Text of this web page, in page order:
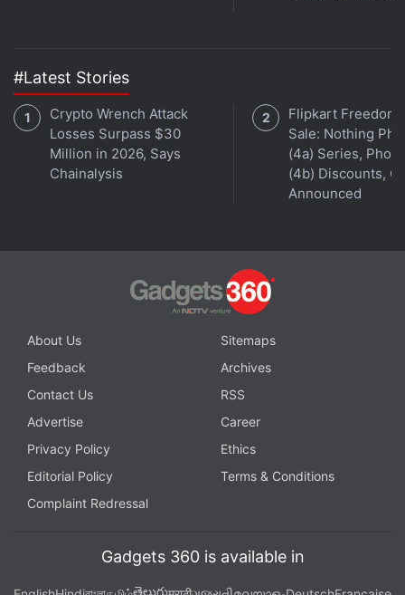
JioSaavn,Google Podcasts
Amazon Musicand wherever you get your
#Latest Stories
Crypto Wrench Attack
Losses Surpass $30
Million in 2026, Says
Chainalysis
Flipkart Freedom
Sale: Nothing
(4a) Series,
(4b) Discounts,
Announced
About Us
Sitemaps
Feedback
Archives
Contact Us
RSS
Advertise
Career
Privacy Policy
Ethics
Editorial Policy
Terms & Conditions
Complaint Redressal
Gadgets 360 is available in
తెలుగు